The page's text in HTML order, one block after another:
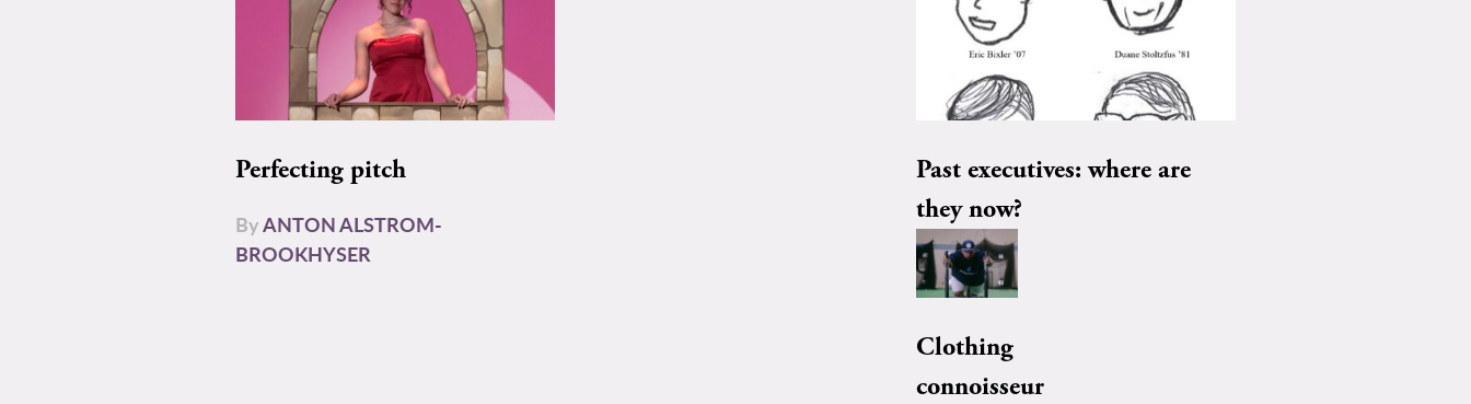
Perfecting pitch
ByANTON ALSTROM-
BROOKHYSER
Past executives: where are
they now?
Clothing
connoisseur